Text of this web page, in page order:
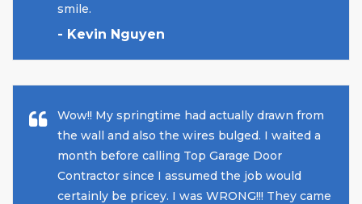
smile.
- Kevin Nguyen
Wow!! My springtime had actually drawn from
the wall and also the wires bulged. I waited a
month before calling Top Garage Door
Contractor since I assumed the job would
certainly be pricey. I was WRONG!!! They came